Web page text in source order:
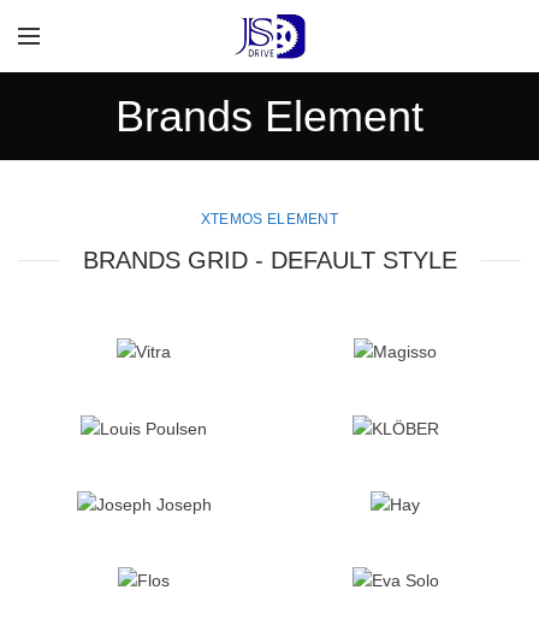
Brands Element
XTEMOS ELEMENT
BRANDS GRID - DEFAULT STYLE